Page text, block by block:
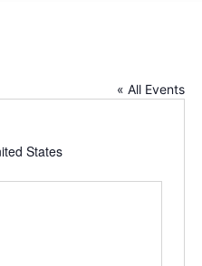
« All Events
States